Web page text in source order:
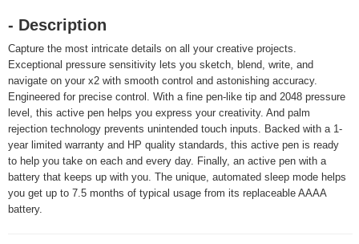
- Description
Capture the most intricate details on all your creative projects.
Exceptional pressure sensitivity lets you sketch, blend, write, and
navigate on your x2 with smooth control and astonishing accuracy.
Engineered for precise control. With a fine pen-like tip and 2048 pressure
level, this active pen helps you express your creativity. And palm
rejection technology prevents unintended touch inputs. Backed with a 1-
year limited warranty and HP quality standards, this active pen is ready
to help you take on each and every day. Finally, an active pen with a
battery that keeps up with you. The unique, automated sleep mode helps
you get up to 7.5 months of typical usage from its replaceable AAAA
battery.